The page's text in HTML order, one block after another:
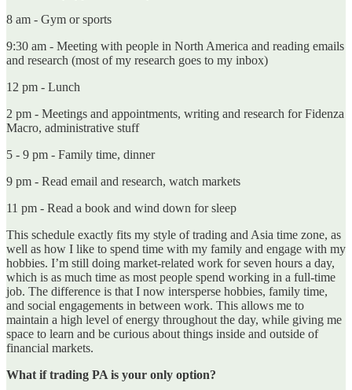
8 am - Gym or sports
9:30 am - Meeting with people in North America and reading emails
and research (most of my research goes to my inbox)
12 pm - Lunch
2 pm - Meetings and appointments, writing and research for Fidenza
Macro, administrative stuff
5 - 9 pm - Family time, dinner
9 pm - Read email and research, watch markets
11 pm - Read a book and wind down for sleep
This schedule exactly fits my style of trading and Asia time zone, as
well as how I like to spend time with my family and engage with my
hobbies. I’m still doing market-related work for seven hours a day,
which is as much time as most people spend working in a full-time
job. The difference is that I now intersperse hobbies, family time,
and social engagements in between work. This allows me to
maintain a high level of energy throughout the day, while giving me
space to learn and be curious about things inside and outside of
financial markets.
What if trading PA is your only option?